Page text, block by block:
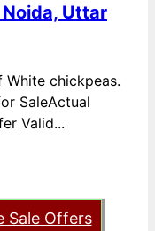
Uttar
White chickpeas.
SaleActual
Valid...
Sale Offers